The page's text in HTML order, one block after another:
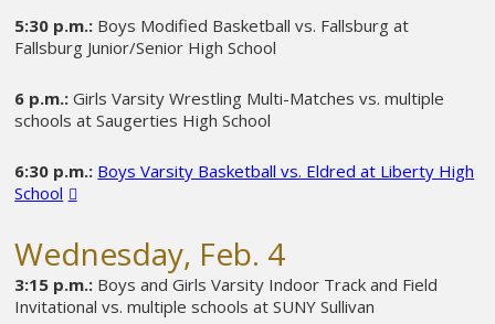
5:30 p.m.: Boys Modified Basketball vs. Fallsburg at
Fallsburg Junior/Senior High School
6 p.m.: Girls Varsity Wrestling Multi-Matches vs. multiple
schools at Saugerties High School
6:30 p.m.: Boys Varsity Basketball vs. Eldred at Liberty High
School
Wednesday, Feb. 4
3:15 p.m.: Boys and Girls Varsity Indoor Track and Field
Invitational vs. multiple schools at SUNY Sullivan